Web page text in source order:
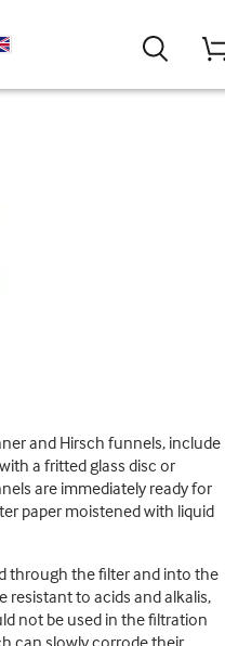
and Hirsch funnels, include
a fritted glass disc or
are immediately ready for
paper moistened with liquid
through the filter and into the
resistant to acids and alkalis,
not be used in the filtration
can slowly corrode their